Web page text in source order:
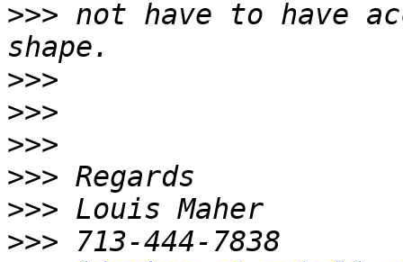
>>> not have to have
>>>
>>>
>>>
>>>
>>>
>>>